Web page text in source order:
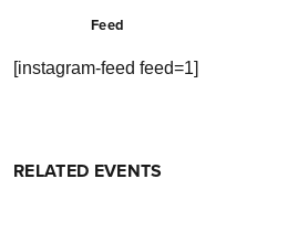
Feed
[instagram-feed feed=1]
RELATED EVENTS